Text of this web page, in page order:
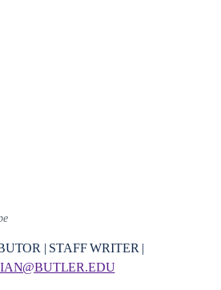
| STAFF WRITER |